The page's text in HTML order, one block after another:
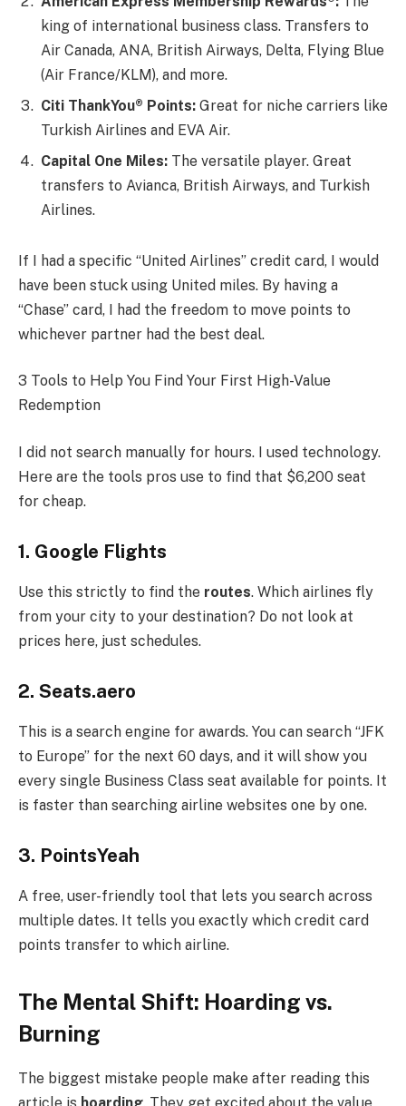
king of international business class. Transfers to
Air Canada, ANA, British Airways, Delta, Flying Blue
(Air France/KLM), and more.
Citi ThankYou® Points: Great for niche carriers like
Turkish Airlines and EVA Air.
Capital One Miles: The versatile player. Great
transfers to Avianca, British Airways, and Turkish
Airlines.
If I had a specific “United Airlines” credit card, I would
have been stuck using United miles. By having a
“Chase” card, I had the freedom to move points to
whichever partner had the best deal.
3 Tools to Help You Find Your First High-Value
Redemption
I did not search manually for hours. I used technology.
Here are the tools pros use to find that $6,200 seat
for cheap.
1. Google Flights
Use this strictly to find the routes. Which airlines fly
from your city to your destination? Do not look at
prices here, just schedules.
2. Seats.aero
This is a search engine for awards. You can search “JFK
to Europe” for the next 60 days, and it will show you
every single Business Class seat available for points. It
is faster than searching airline websites one by one.
3. PointsYeah
A free, user-friendly tool that lets you search across
multiple dates. It tells you exactly which credit card
points transfer to which airline.
The Mental Shift: Hoarding vs.
Burning
The biggest mistake people make after reading this